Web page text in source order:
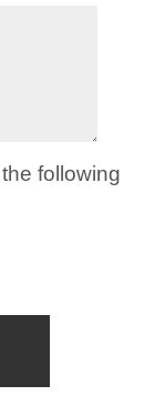
following